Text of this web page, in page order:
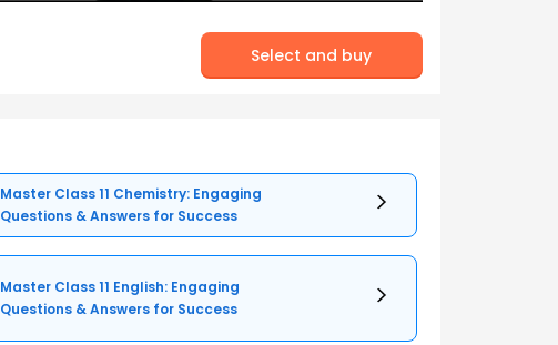
Select and buy
Master Class 11 Chemistry: Engaging
Questions & Answers for Success
Master Class 11 English: Engaging
Questions & Answers for Success